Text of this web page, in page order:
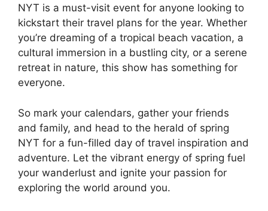
NYT is a must-visit event for anyone looking to
kickstart their travel plans for the year. Whether
you’re dreaming of a tropical beach vacation, a
cultural immersion in a bustling city, or a serene
retreat in nature, this show has something for
everyone.
So mark your calendars, gather your friends
and family, and head to the herald of spring
NYT for a fun-filled day of travel inspiration and
adventure. Let the vibrant energy of spring fuel
your wanderlust and ignite your passion for
exploring the world around you.